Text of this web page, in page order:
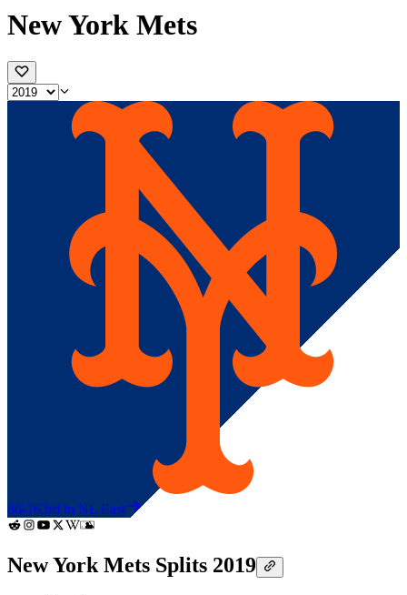
New York Mets
86-763rd in NL East
New York Mets Splits 2019